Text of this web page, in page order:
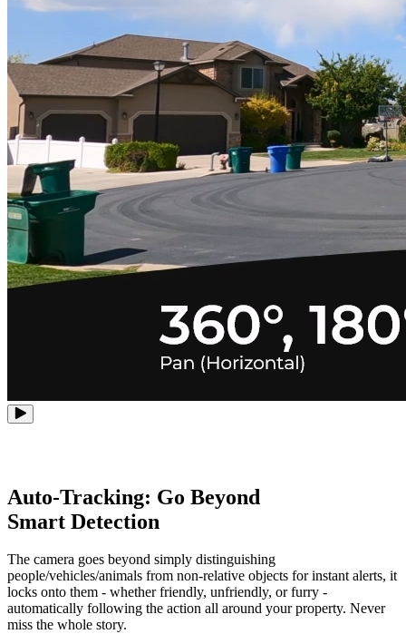
Auto-Tracking: Go Beyond
Smart Detection
The camera goes beyond simply distinguishing
people/vehicles/animals from non-relative objects for instant alerts, it
locks onto them - whether friendly, unfriendly, or furry -
automatically following the action all around your property. Never
miss the whole story.